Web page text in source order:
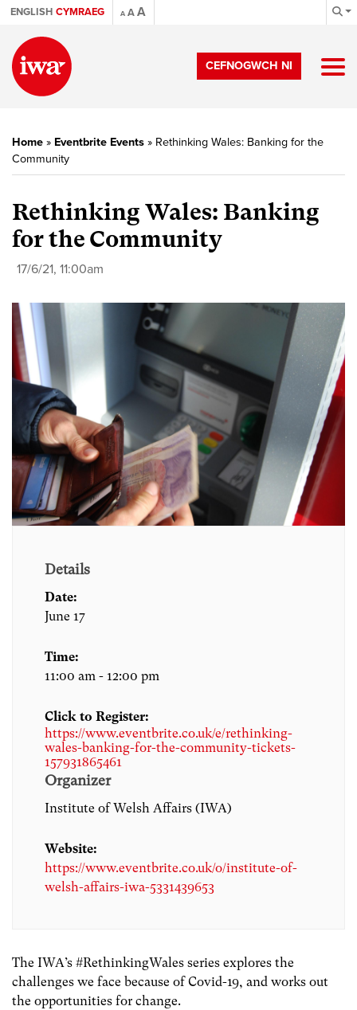
ENGLISH CYMRAEG A AA
CEFNOGWCH NI
Home » Eventbrite Events » Rethinking Wales: Banking for the
Community
Rethinking Wales: Banking
for the Community
17/6/21, 11:00am
Details
Date:
June 17
Time:
11:00 am - 12:00 pm
Click to Register:
https://www.eventbrite.co.uk/e/rethinking-
wales-banking-for-the-community-tickets-
157931865461
Organizer
Institute of Welsh Affairs (IWA)
Website:
https://www.eventbrite.co.uk/o/institute-of-
welsh-affairs-iwa-5331439653
The IWA’s #RethinkingWales series explores the
challenges we face because of Covid-19, and works out
the opportunities for change.